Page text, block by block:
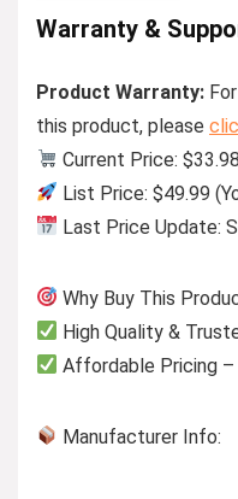
Warranty &
Product Warranty:
this product, please
Current Price:
List Price: $49.99
Last Price Update:
Why Buy This
High Quality &
Affordable Pricing
Manufacturer Info: